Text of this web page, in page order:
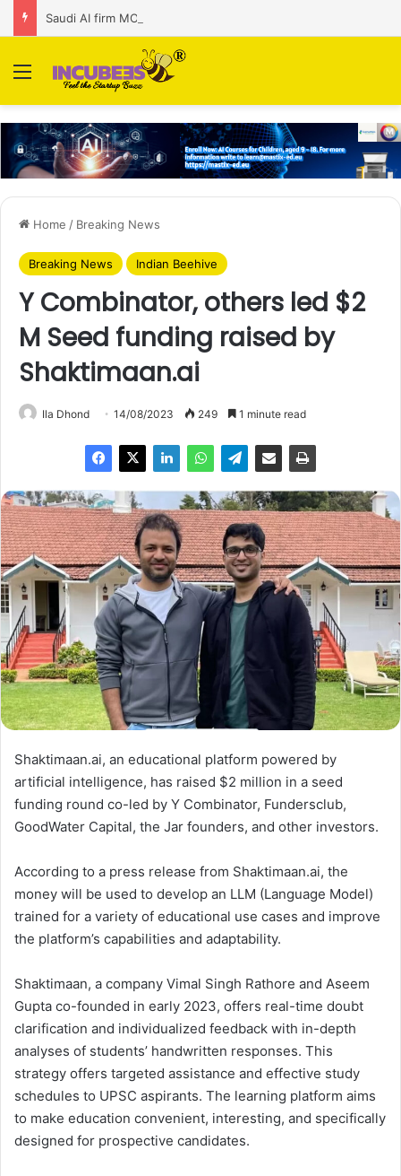
Menu
Home / Breaking News
Breaking News Indian Beehive
Y Combinator, others led $2
M Seed funding raised by
Shaktimaan.ai
Ila Dhond 14/08/2023 249 1 minute read
Shaktimaan.ai, an educational platform powered by
artificial intelligence, has raised $2 million in a seed
funding round co-led by Y Combinator, Fundersclub,
GoodWater Capital, the Jar founders, and other investors.
According to a press release from Shaktimaan.ai, the
money will be used to develop an LLM (Language Model)
trained for a variety of educational use cases and improve
the platform’s capabilities and adaptability.
Shaktimaan, a company Vimal Singh Rathore and Aseem
Gupta co-founded in early 2023, offers real-time doubt
clarification and individualized feedback with in-depth
analyses of students’ handwritten responses. This
strategy offers targeted assistance and effective study
schedules to UPSC aspirants. The learning platform aims
to make education convenient, interesting, and specifically
designed for prospective candidates.